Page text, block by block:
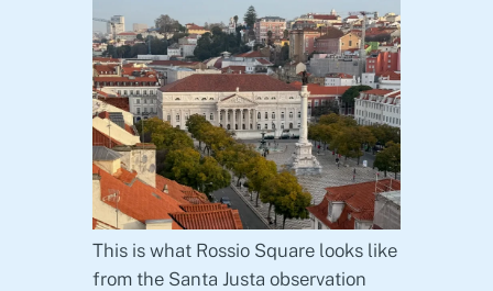
This is what Rossio Square looks like
from the Santa Justa observation